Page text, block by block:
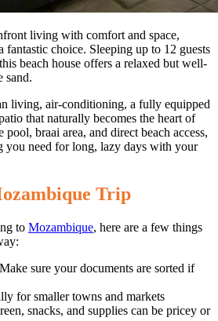
living with comfort and space,
fantastic choice. Sleeping up to 12 guests
beach house offers a relaxed but well-
sand.
living, air-conditioning, a fully equipped
that naturally becomes the heart of
braai area, and direct beach access,
you need for long, lazy days with your
Trip
to Mozambique, here are a few things
Make sure your documents are sorted if
for smaller towns and markets
snacks, and supplies can be pricey or